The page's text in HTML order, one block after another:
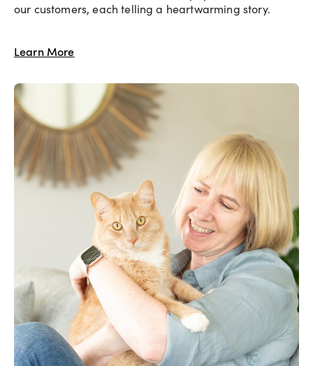
our customers, each telling a heartwarming story.
Learn More